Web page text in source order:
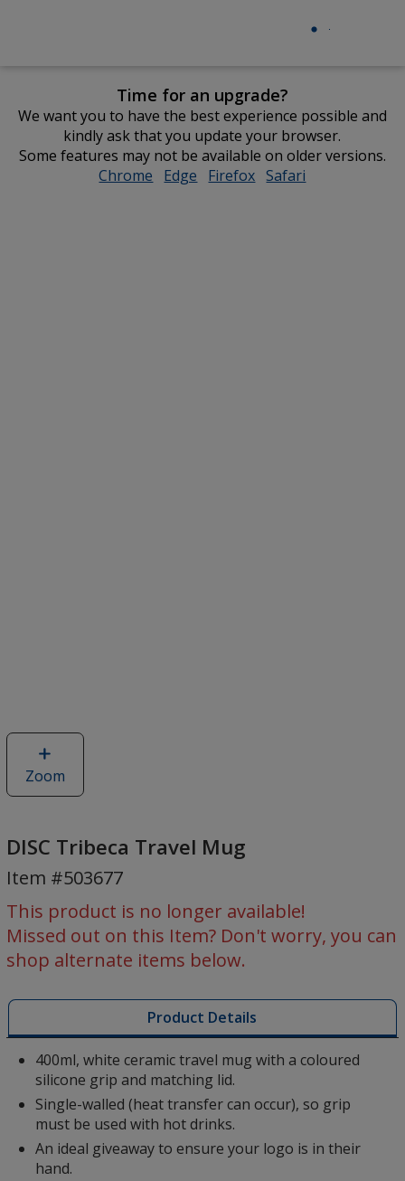
Time for an upgrade?
We want you to have the best experience possible and
kindly ask that you update your browser.
Some features may not be available on older versions.
Chrome opens
Edge opens
Firefox opens
Safari
Zoom
of
Tribeca
Mug
DISC Tribeca Travel Mug
Item #503677
This product is no longer available!
Missed out on this Item? Don't worry, you can
shop alternate items below.
Product Details
400ml, white ceramic travel mug with a coloured
silicone grip and matching lid.
Single-walled (heat transfer can occur), so grip
must be used with hot drinks.
An ideal giveaway to ensure your logo is in their
hand.